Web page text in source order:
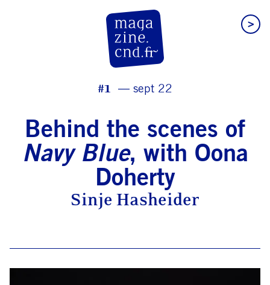
>
#1 sept 22
Behind the scenes of
Navy Blue, with Oona
Doherty
Sinje Hasheider